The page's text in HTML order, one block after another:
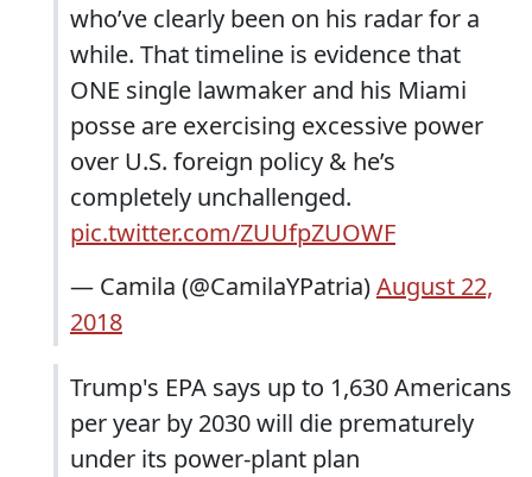
who’ve clearly been on his radar for a
while. That timeline is evidence that
ONE single lawmaker and his Miami
posse are exercising excessive power
over U.S. foreign policy & he’s
completely unchallenged.
pic.twitter.com/ZUUfpZUOWF
— Camila (@CamilaYPatria)August 22,
2018
Trump's EPA says up to 1,630 Americans
per year by 2030 will die prematurely
under its power-plant plan